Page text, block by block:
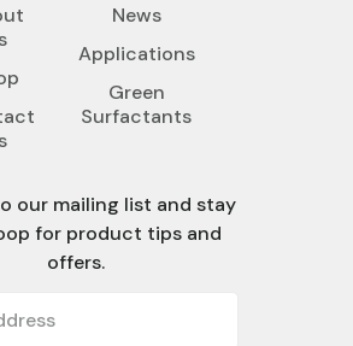
News
Applications
Green
Surfactants
our mailing list and stay
for product tips and
offers.